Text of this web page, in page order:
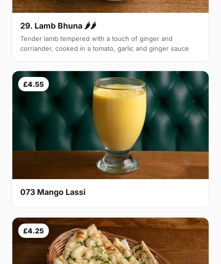
29. Lamb Bhuna 🌶🌶
Tender lamb tempered with a touch of ginger and
corriander, cooked in a tomato, garlic and ginger sauce
£4.55
073 Mango Lassi
£4.25